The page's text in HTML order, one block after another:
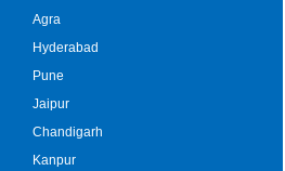
Agra
Hyderabad
Pune
Jaipur
Chandigarh
Kanpur